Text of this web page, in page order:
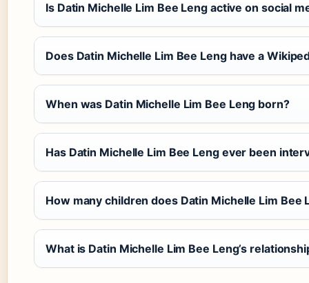
Is Datin Michelle Lim Bee Leng active on social
Does Datin Michelle Lim Bee Leng have a
When was Datin Michelle Lim Bee Leng born?
Has Datin Michelle Lim Bee Leng ever been
How many children does Datin Michelle Lim Bee
What is Datin Michelle Lim Bee Leng’s